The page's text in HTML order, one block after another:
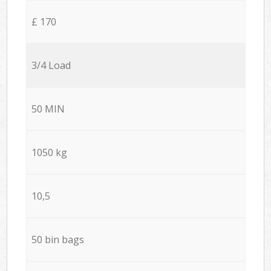
£ 170
3/4 Load
50 MIN
1050 kg
10,5
50 bin bags